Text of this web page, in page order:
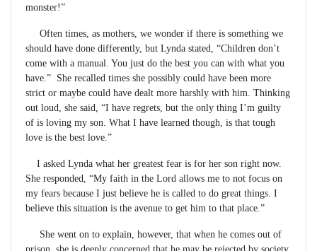
monster!”
Often times, as mothers, we wonder if there is something we
should have done differently, but Lynda stated, “Children don’t
come with a manual. You just do the best you can with what you
have.” She recalled times she possibly could have been more
strict or maybe could have dealt more harshly with him. Thinking
out loud, she said, “I have regrets, but the only thing I’m guilty
of is loving my son. What I have learned though, is that tough
love is the best love.”
I asked Lynda what her greatest fear is for her son right now.
She responded, “My faith in the Lord allows me to not focus on
my fears because I just believe he is called to do great things. I
believe this situation is the avenue to get him to that place.”
She went on to explain, however, that when he comes out of